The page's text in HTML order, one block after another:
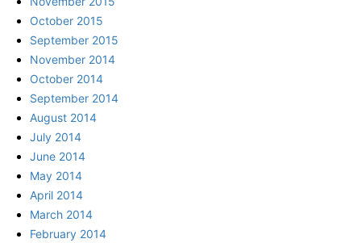
October 2015
September 2015
November 2014
October 2014
September 2014
August 2014
July 2014
June 2014
May 2014
April 2014
March 2014
February 2014